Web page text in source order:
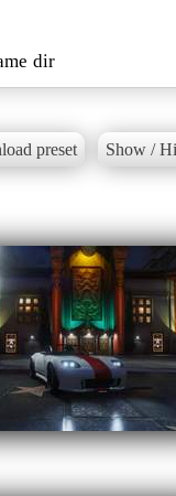
dir
preset Show /